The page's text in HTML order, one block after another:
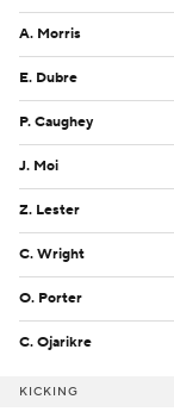
A. Morris
E. Dubre
P. Caughey
J. Moi
Z. Lester
C. Wright
O. Porter
C. Ojarikre
KICKING